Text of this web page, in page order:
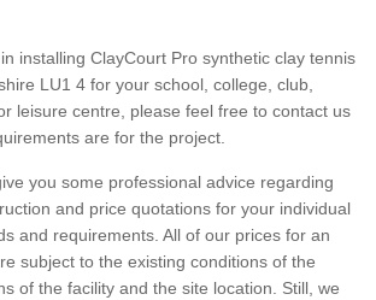
installing ClayCourt Pro synthetic clay tennis
LU1 4 for your school, college, club,
leisure centre, please feel free to contact us
are for the project.
you some professional advice regarding
and price quotations for your individual
and requirements. All of our prices for an
subject to the existing conditions of the
of the facility and the site location. Still, we